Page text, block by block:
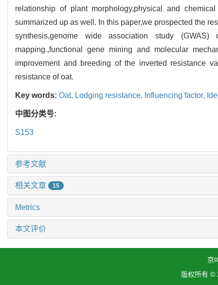
relationship of plant morphology,physical and
summarized up as well. In this paper,we prospected the
synthesis,genome wide association study
mapping.,functional gene mining and molecular
improvement and breeding of the inverted resistance
resistance of oat.
Key words: Oat, Lodging resistance, Influencing factor,
中图分类号:
S153
参考文献
相关文章 15
Metrics
本文评价
京
版权所有 ©